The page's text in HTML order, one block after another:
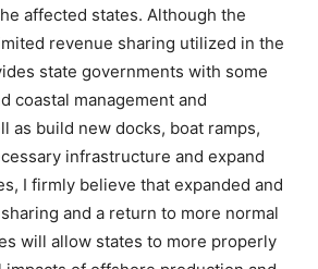
affected states. Although the
revenue sharing utilized in the
state governments with some
coastal management and
as build new docks, boat ramps,
infrastructure and expand
I firmly believe that expanded and
and a return to more normal
will allow states to more properly